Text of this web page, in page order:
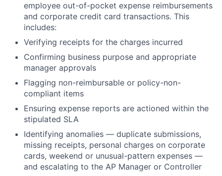
employee out-of-pocket expense reimbursements
and corporate credit card transactions. This
includes:
Verifying receipts for the charges incurred
Confirming business purpose and appropriate
manager approvals
Flagging non-reimbursable or policy-non-
compliant items
Ensuring expense reports are actioned within the
stipulated SLA
Identifying anomalies — duplicate submissions,
missing receipts, personal charges on corporate
cards, weekend or unusual-pattern expenses —
and escalating to the AP Manager or Controller